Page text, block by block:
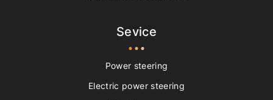
Sevice
Power steering
Electric power steering